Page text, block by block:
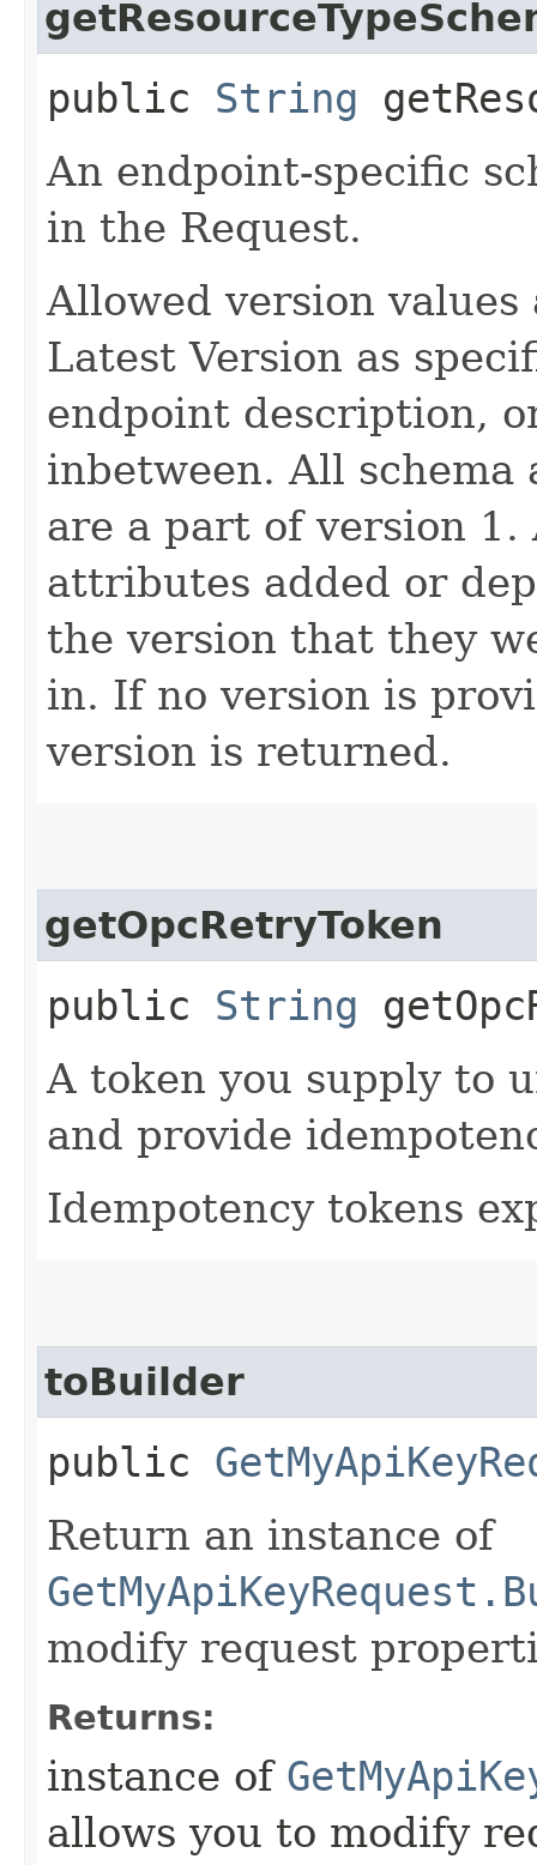
public String
An endpoint-specific
in the Request.
Allowed version
Latest Version as
endpoint description,
inbetween. All
are a part of version
attributes added or
the version that they
in. If no version is
version is returned.
getOpcRetryToken
public String
A token you supply to
and provide
Idempotency tokens
toBuilder
public
Return an instance of
modify request
Returns:
instance of
allows you to modify